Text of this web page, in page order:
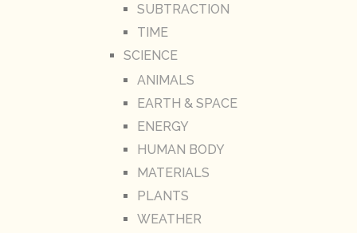
SUBTRACTION
TIME
SCIENCE
ANIMALS
EARTH & SPACE
ENERGY
HUMAN BODY
MATERIALS
PLANTS
WEATHER